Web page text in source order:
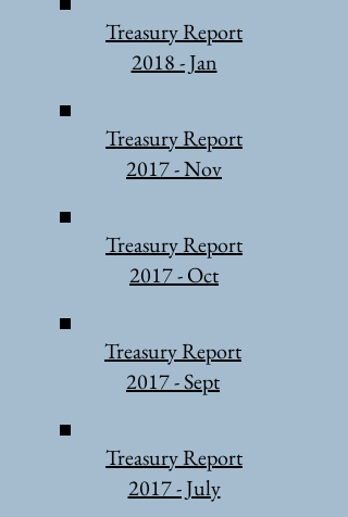
Treasury Report
2018 - Jan
Treasury Report
2017 - Nov
Treasury Report
2017 - Oct
Treasury Report
2017 - Sept
Treasury Report
2017 - July